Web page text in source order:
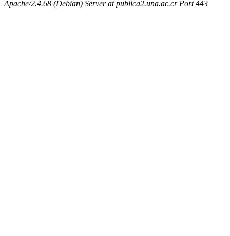
Apache/2.4.68 (Debian) Server at publica2.una.ac.cr Port 443